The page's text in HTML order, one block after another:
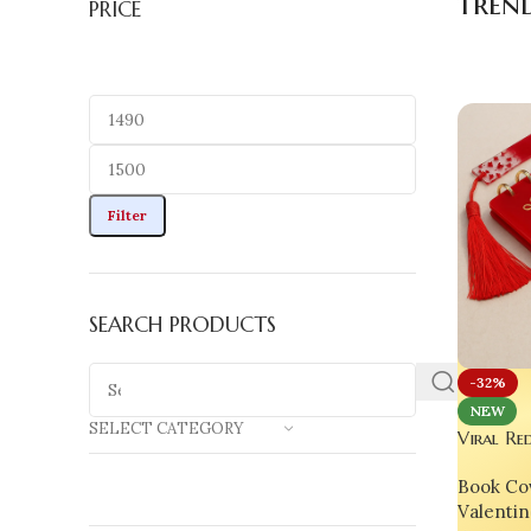
PRICE
Filter
SEARCH PRODUCTS
SELECT CATEGORY
-32%
NEW
Viral
Custom
Book